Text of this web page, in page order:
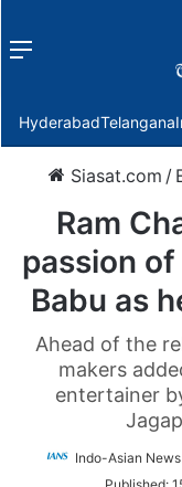
Menu
HyderabadTelangana
Siasat.com /
Ram
passion of
Babu as
Ahead of the
makers
entertainer
Indo-Asian